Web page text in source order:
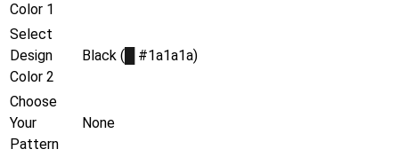
Color 1
Select
Design
Color 2
Black ( #1a1a1a)
Choose
Your
Pattern
None